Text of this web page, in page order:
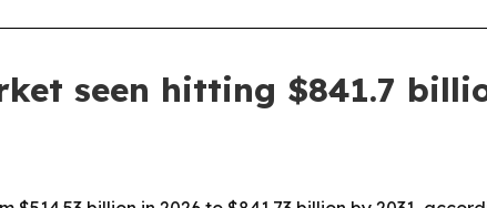
seen hitting $841.7